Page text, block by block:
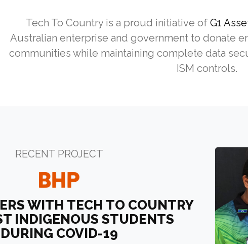
Tech To Country is a proud initiative of G1
Australian enterprise and government to donate
communities while maintaining complete data
ISM controls.
RECENT PROJECT
WITH TECH TO COUNTRY
INDIGENOUS STUDENTS
DURING COVID-19